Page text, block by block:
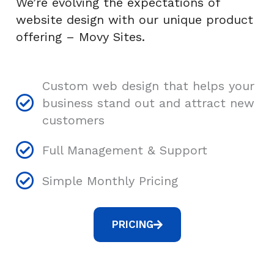
website design with our unique product
offering – Movy Sites.
Custom web design that helps your
business stand out and attract new
customers
Full Management & Support
Simple Monthly Pricing
PRICING